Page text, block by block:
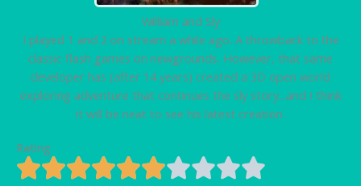
William and Sly
I played 1 and 2 on stream a while ago. A throwback to the
classic flash games on newgrounds. However, that same
developer has (after 14 years) created a 3D open world
exploring adventure that continues the sly story...and I think
it will be neat to see his latest creation.
Rating